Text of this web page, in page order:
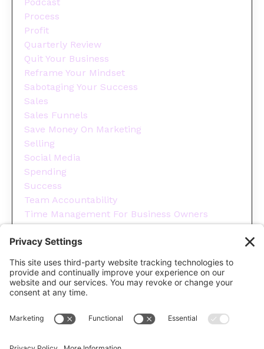
Process
Profit
Quarterly Review
Quit Your Business
Reframe Your Mindset
Sabotaging Your Success
Sales
Sales Funnels
Save Money On Marketing
Selling
Social Media
Spending
Success
Team Accountability
Time Management For Business Owners
Tips
Tools You Need To Run Your Business
Wellness
Year End